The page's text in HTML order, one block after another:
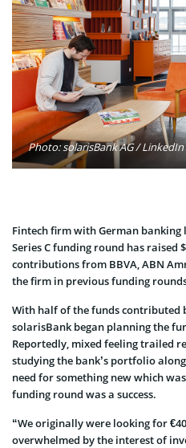
Photo: solarisBank AG / LinkedIn
Fintech firm with German
Series C funding round has raised
contributions from BBVA, ABN
the firm in previous funding
With half of the funds contributed
solarisBank began planning the
Reportedly, mixed feeling trailed
studying the bank’s portfolio
need for something new which
funding round was a success.
“We originally were looking for
overwhelmed by the interest of